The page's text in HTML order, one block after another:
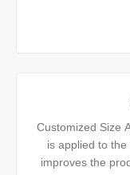
Customized Size
is applied to
improves the